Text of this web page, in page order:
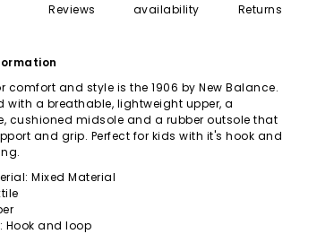
Reviews
availability
Returns
comfort and style is the 1906 by New Balance.
with a breathable, lightweight upper, a
cushioned midsole and a rubber outsole that
and grip. Perfect for kids with it's hook and
Mixed Material
Hook and loop